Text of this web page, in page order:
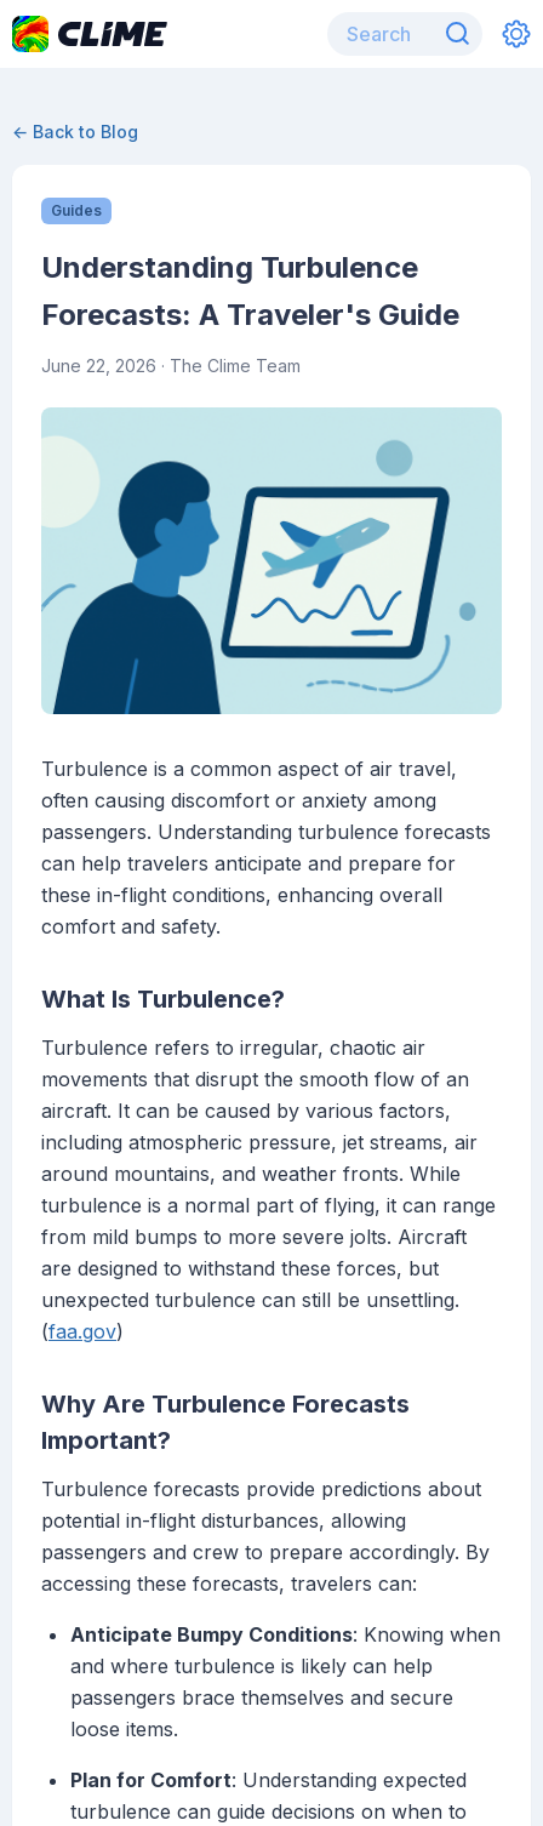
← Back to Blog
Guides
Understanding Turbulence
Forecasts: A Traveler's Guide
June 22, 2026 · The Clime Team
Turbulence is a common aspect of air travel,
often causing discomfort or anxiety among
passengers. Understanding turbulence forecasts
can help travelers anticipate and prepare for
these in-flight conditions, enhancing overall
comfort and safety.
What Is Turbulence?
Turbulence refers to irregular, chaotic air
movements that disrupt the smooth flow of an
aircraft. It can be caused by various factors,
including atmospheric pressure, jet streams, air
around mountains, and weather fronts. While
turbulence is a normal part of flying, it can range
from mild bumps to more severe jolts. Aircraft
are designed to withstand these forces, but
unexpected turbulence can still be unsettling.
(faa.gov)
Why Are Turbulence Forecasts
Important?
Turbulence forecasts provide predictions about
potential in-flight disturbances, allowing
passengers and crew to prepare accordingly. By
accessing these forecasts, travelers can:
Anticipate Bumpy Conditions: Knowing when
and where turbulence is likely can help
passengers brace themselves and secure
loose items.
Plan for Comfort: Understanding expected
turbulence can guide decisions on when to